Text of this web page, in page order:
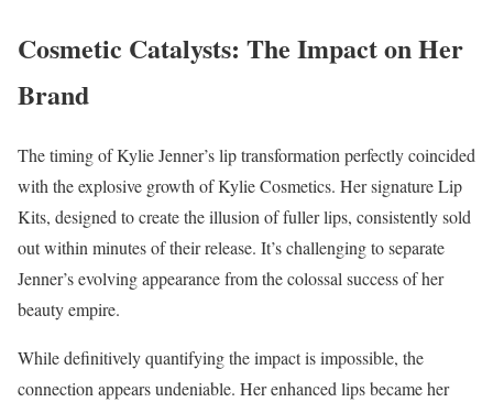
Cosmetic Catalysts: The Impact on Her
Brand
The timing of Kylie Jenner’s lip transformation perfectly coincided
with the explosive growth of Kylie Cosmetics. Her signature Lip
Kits, designed to create the illusion of fuller lips, consistently sold
out within minutes of their release. It’s challenging to separate
Jenner’s evolving appearance from the colossal success of her
beauty empire.
While definitively quantifying the impact is impossible, the
connection appears undeniable. Her enhanced lips became her